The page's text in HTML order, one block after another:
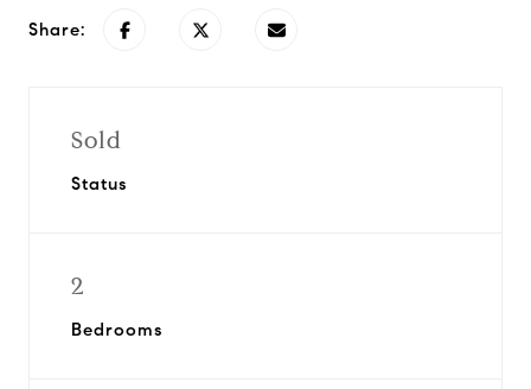
Share:
Sold
Status
2
Bedrooms